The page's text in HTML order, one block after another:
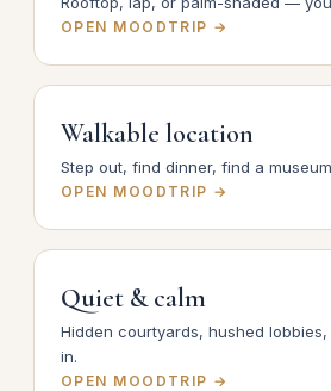
OPEN MOODTRIP →
Walkable location
Step out, find dinner, find a
OPEN MOODTRIP →
Quiet & calm
Hidden courtyards, hushed
in.
OPEN MOODTRIP →